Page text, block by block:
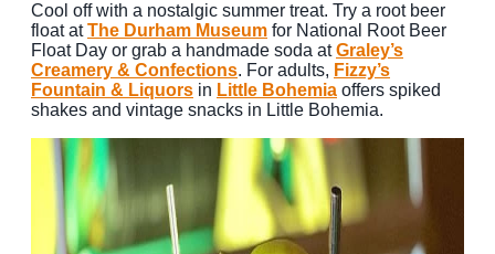
Cool off with a nostalgic summer treat. Try a root beer
float atThe Durham Museum for National Root Beer
Float Day or grab a handmade soda atGraley’s
Creamery & Confections. For adults, Fizzy’s
Fountain & Liquors in Little Bohemia offers spiked
shakes and vintage snacks in Little Bohemia.